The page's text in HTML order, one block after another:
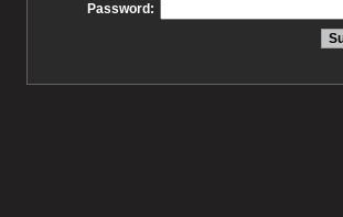
Password: